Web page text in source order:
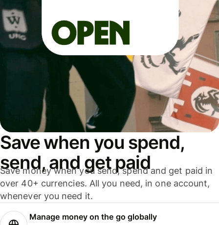
Save when you spend,
send, and get paid
Save money when you send, spend and get paid in
over 40+ currencies. All you need, in one account,
whenever you need it.
Manage money on the go globally